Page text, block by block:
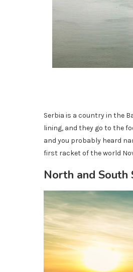
Serbia is a country in the
lining, and they go to the
and you probably heard
first racket of the world
North and